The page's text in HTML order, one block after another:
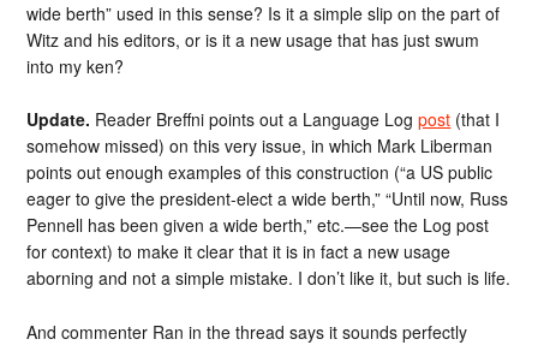
wide berth” used in this sense? Is it a simple slip on the part of
Witz and his editors, or is it a new usage that has just swum
into my ken?
Update. Reader Breffni points out a Language Logpost (that I
somehow missed) on this very issue, in which Mark Liberman
points out enough examples of this construction (“a US public
eager to give the president-elect a wide berth,” “Until now, Russ
Pennell has been given a wide berth,” etc.—see the Log post
for context) to make it clear that it is in fact a new usage
aborning and not a simple mistake. I don’t like it, but such is life.
And commenter Ran in the thread says it sounds perfectly